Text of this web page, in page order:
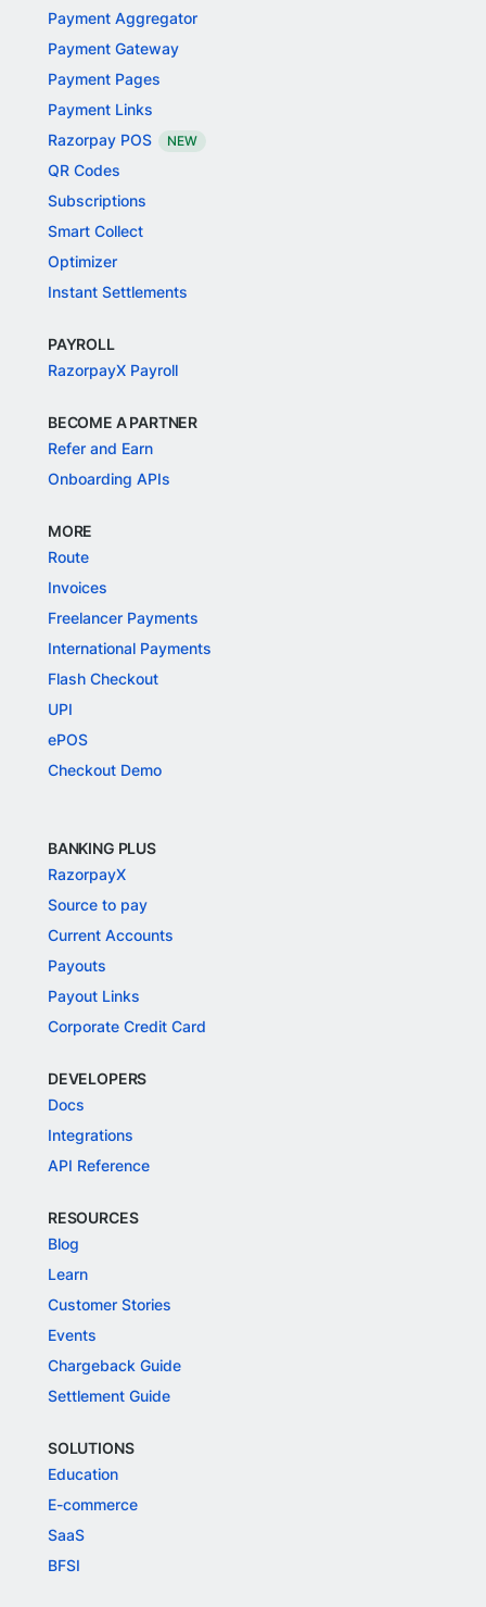
Payment Aggregator
Payment Gateway
Payment Pages
Payment Links
Razorpay POS
NEW
QR Codes
Subscriptions
Smart Collect
Optimizer
Instant Settlements
PAYROLL
RazorpayX Payroll
BECOME A PARTNER
Refer and Earn
Onboarding APIs
MORE
Route
Invoices
Freelancer Payments
International Payments
Flash Checkout
UPI
ePOS
Checkout Demo
BANKING PLUS
RazorpayX
Source to pay
Current Accounts
Payouts
Payout Links
Corporate Credit Card
DEVELOPERS
Docs
Integrations
API Reference
RESOURCES
Blog
Learn
Customer Stories
Events
Chargeback Guide
Settlement Guide
SOLUTIONS
Education
E-commerce
SaaS
BFSI